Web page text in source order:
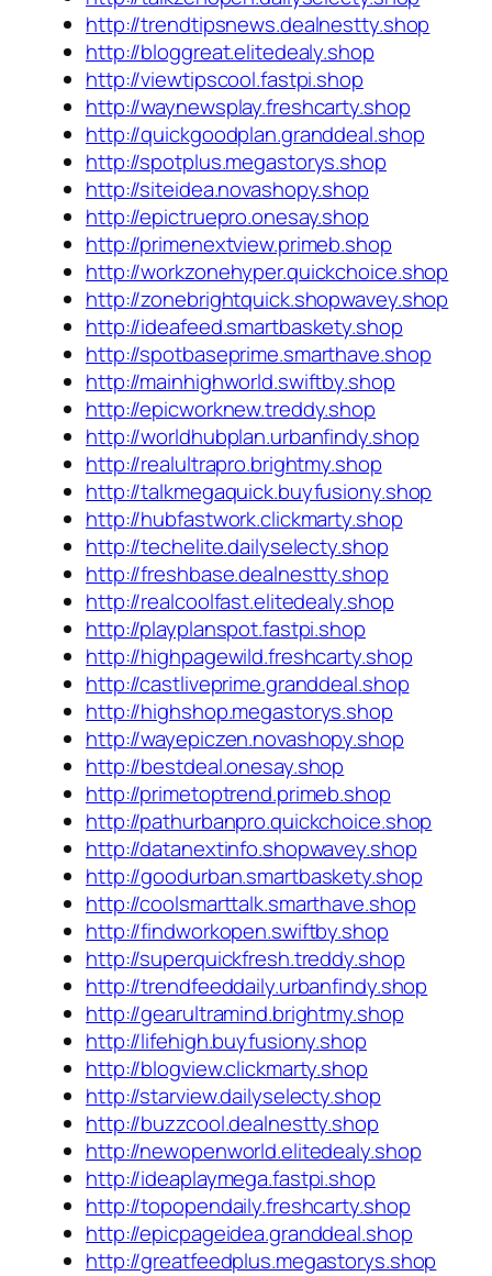
http://trendtipsnews.dealnestty.shop
http://bloggreat.elitedealy.shop
http://viewtipscool.fastpi.shop
http://waynewsplay.freshcarty.shop
http://quickgoodplan.granddeal.shop
http://spotplus.megastorys.shop
http://siteidea.novashopy.shop
http://epictruepro.onesay.shop
http://primenextview.primeb.shop
http://workzonehyper.quickchoice.shop
http://zonebrightquick.shopwavey.shop
http://ideafeed.smartbaskety.shop
http://spotbaseprime.smarthave.shop
http://mainhighworld.swiftby.shop
http://epicworknew.treddy.shop
http://worldhubplan.urbanfindy.shop
http://realultrapro.brightmy.shop
http://talkmegaquick.buyfusiony.shop
http://hubfastwork.clickmarty.shop
http://techelite.dailyselecty.shop
http://freshbase.dealnestty.shop
http://realcoolfast.elitedealy.shop
http://playplanspot.fastpi.shop
http://highpagewild.freshcarty.shop
http://castliveprime.granddeal.shop
http://highshop.megastorys.shop
http://wayepiczen.novashopy.shop
http://bestdeal.onesay.shop
http://primetoptrend.primeb.shop
http://pathurbanpro.quickchoice.shop
http://datanextinfo.shopwavey.shop
http://goodurban.smartbaskety.shop
http://coolsmarttalk.smarthave.shop
http://findworkopen.swiftby.shop
http://superquickfresh.treddy.shop
http://trendfeeddaily.urbanfindy.shop
http://gearultramind.brightmy.shop
http://lifehigh.buyfusiony.shop
http://blogview.clickmarty.shop
http://starview.dailyselecty.shop
http://buzzcool.dealnestty.shop
http://newopenworld.elitedealy.shop
http://ideaplaymega.fastpi.shop
http://topopendaily.freshcarty.shop
http://epicpageidea.granddeal.shop
http://greatfeedplus.megastorys.shop